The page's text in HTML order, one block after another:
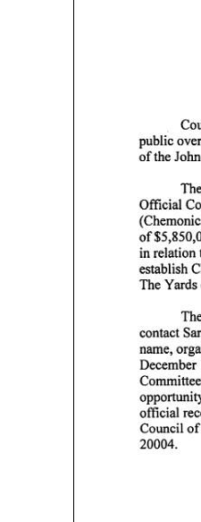
public
120,
of the
Official
of
in relation
establish
at
The Yards
contact
name,
Tuesday,
official
Council of
20004.